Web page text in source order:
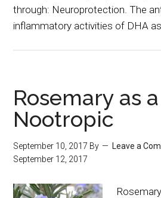
through: Neuroprotection. The
inflammatory activities of DHA
Rosemary as a
Nootropic
September 10, 2017 By Leave a
September 12, 2017